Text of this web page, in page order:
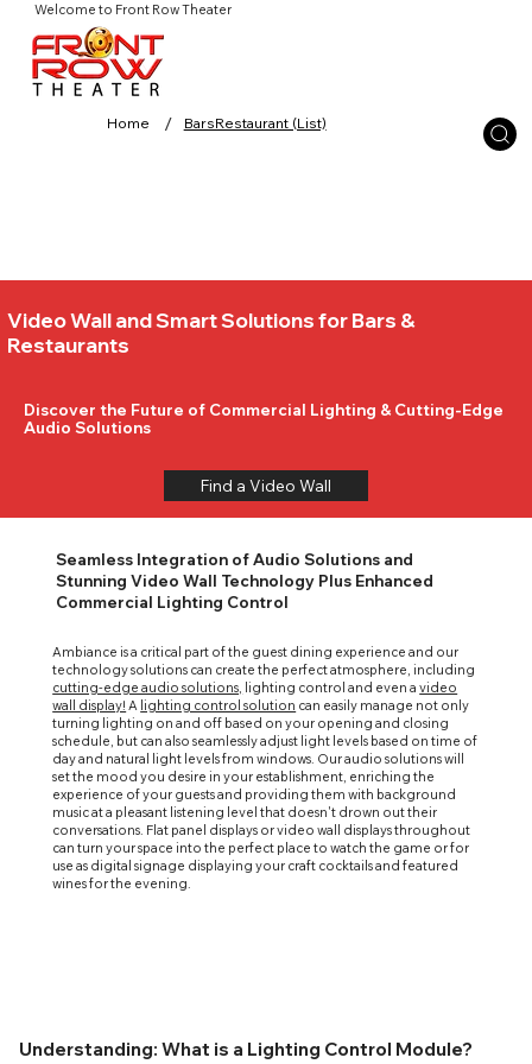
Welcome to Front Row Theater
Home / BarsRestaurant (List)
Video Wall and Smart Solutions for Bars &
Restaurants
Discover the Future of Commercial Lighting & Cutting-Edge
Audio Solutions
Find a Video Wall
Seamless Integration of Audio Solutions and
Stunning Video Wall Technology Plus Enhanced
Commercial Lighting Control
Ambiance is a critical part of the guest dining experience and our
technology solutions can create the perfect atmosphere, including
cutting-edge audio solutions, lighting control and even avideo
wall display! A lighting control solution can easily manage not only
turning lighting on and off based on your opening and closing
schedule, but can also seamlessly adjust light levels based on time of
day and natural light levels from windows. Our audio solutions will
set the mood you desire in your establishment, enriching the
experience of your guests and providing them with background
music at a pleasant listening level that doesn't drown out their
conversations. Flat panel displays or video wall displays throughout
can turn your space into the perfect place to watch the game or for
use as digital signage displaying your craft cocktails and featured
wines for the evening.
Understanding: What is a Lighting Control Module?